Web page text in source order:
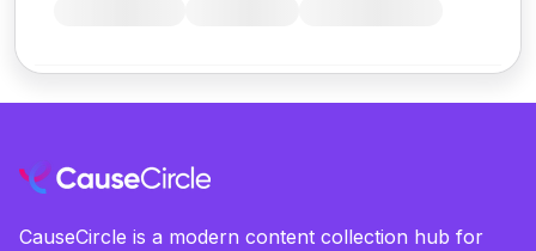
CauseCircle is a modern content collection hub for